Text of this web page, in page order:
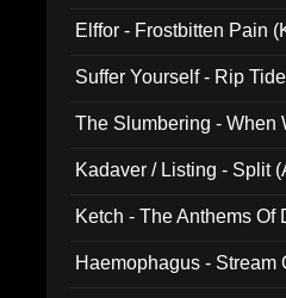
Elffor - Frostbitten Pain
Suffer Yourself - Rip
The Slumbering - When
Kadaver / Listing - Split
Ketch - The Anthems Of
Haemophagus - Stream